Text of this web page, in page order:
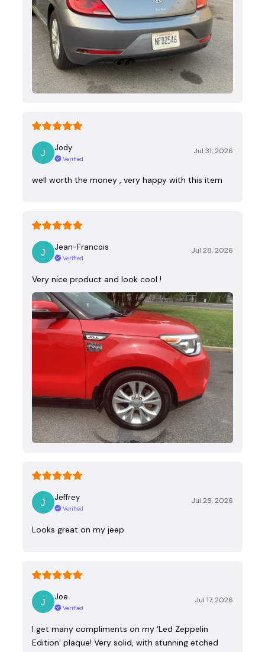
Jody
Verified
Jul 31, 2026
well worth the money , very happy with this item
Jean-Francois
Verified
Jul 28, 2026
Very nice product and look cool !
Jeffrey
Verified
Jul 28, 2026
Looks great on my jeep
Joe
Verified
Jul 17, 2026
I get many compliments on my ‘Led Zeppelin
Edition’ plaque! Very solid, with stunning etched